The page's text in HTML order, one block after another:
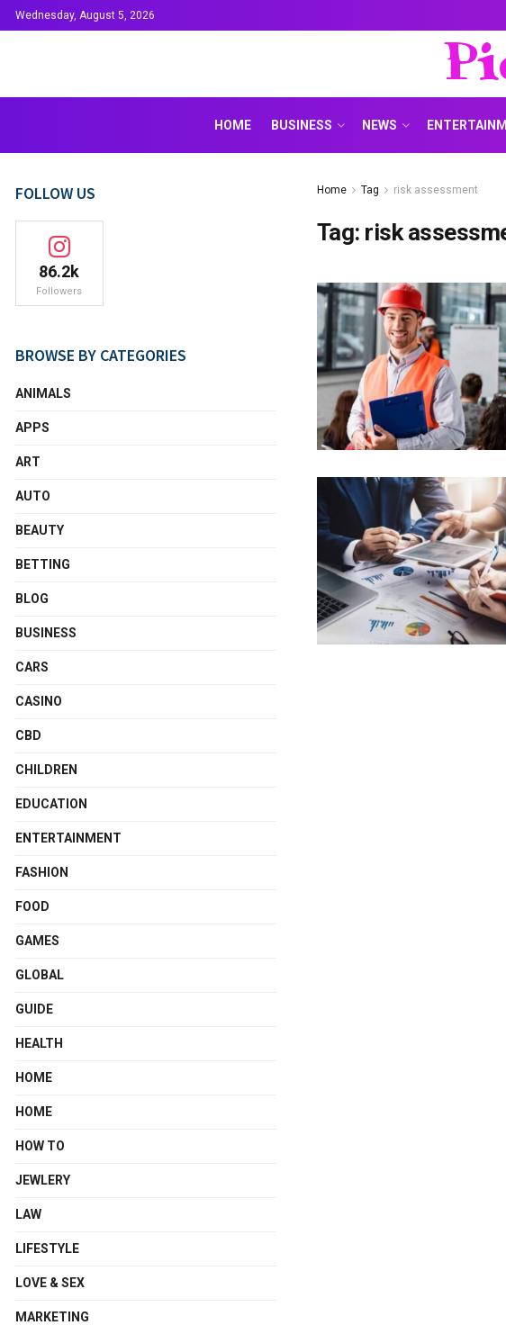
Wednesday, August 5, 2026
HOME BUSINESS NEWS
Home Tag risk assessment
Tag: risk
FOLLOW US
86.2k
Followers
BROWSE BY CATEGORIES
ANIMALS
APPS
ART
AUTO
BEAUTY
BETTING
BLOG
BUSINESS
CARS
CASINO
CBD
CHILDREN
EDUCATION
ENTERTAINMENT
FASHION
FOOD
GAMES
GLOBAL
GUIDE
HEALTH
HOME
HOME
HOW TO
JEWLERY
LAW
LIFESTYLE
LOVE & SEX
MARKETING